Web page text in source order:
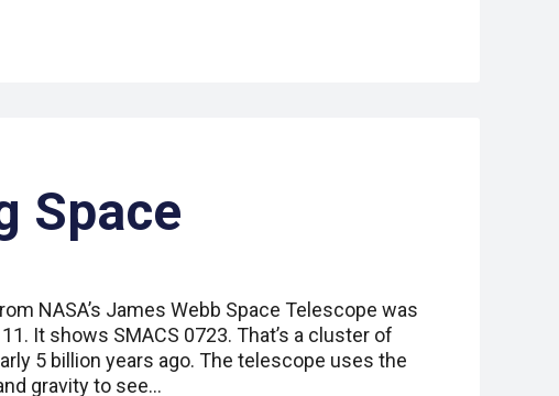
Space
NASA’s James Webb Space Telescope was
It shows SMACS 0723. That’s a cluster of
5 billion years ago. The telescope uses the
gravity to see…